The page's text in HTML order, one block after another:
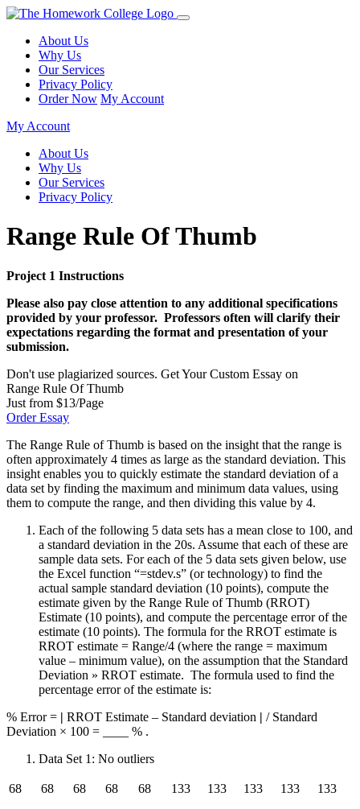
About Us
Why Us
Our Services
Privacy Policy
Order Now My Account
My Account
About Us
Why Us
Our Services
Privacy Policy
Range Rule Of Thumb
Project 1 Instructions
Please also pay close attention to any additional specifications
provided by your professor. Professors often will clarify their
expectations regarding the format and presentation of your
submission.
Don't use plagiarized sources. Get Your Custom Essay on
Range Rule Of Thumb
Just from $13/Page
Order Essay
The Range Rule of Thumb is based on the insight that the range is
often approximately 4 times as large as the standard deviation. This
insight enables you to quickly estimate the standard deviation of a
data set by finding the maximum and minimum data values, using
them to compute the range, and then dividing this value by 4.
Each of the following 5 data sets has a mean close to 100, and
a standard deviation in the 20s. Assume that each of these are
sample data sets. For each of the 5 data sets given below, use
the Excel function “=stdev.s” (or technology) to find the
actual sample standard deviation (10 points), compute the
estimate given by the Range Rule of Thumb (RROT)
Estimate (10 points), and compute the percentage error of the
estimate (10 points). The formula for the RROT estimate is
RROT estimate = Range/4 (where the range = maximum
value – minimum value), on the assumption that the Standard
Deviation » RROT estimate. The formula used to find the
percentage error of the estimate is:
% Error = | RROT Estimate – Standard deviation | / Standard
Deviation × 100 = ____ % .
Data Set 1: No outliers
68 68 68 68 68 133 133 133 133 133